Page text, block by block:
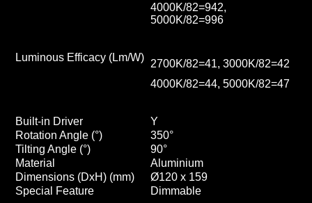
4000K/82=942,
5000K/82=996
Luminous Efficacy (Lm/W)
2700K/82=41, 3000K/82=42
4000K/82=44, 5000K/82=47
Built-in Driver
Y
Rotation Angle (°)
350°
Tilting Angle (°)
90°
Material
Aluminium
Dimensions (DxH) (mm)
Ø120 x 159
Special Feature
Dimmable